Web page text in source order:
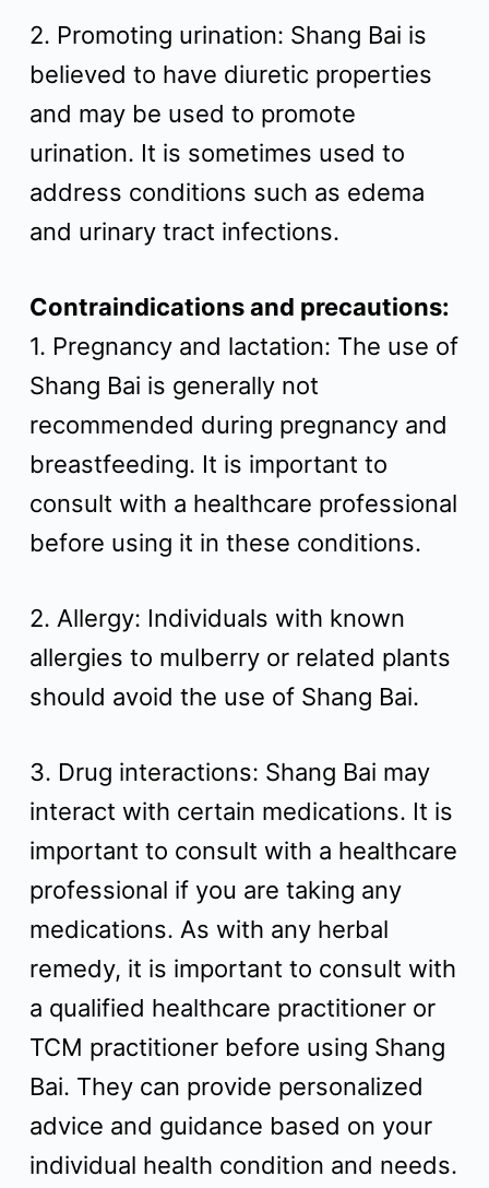
2. Promoting urination: Shang Bai is
believed to have diuretic properties
and may be used to promote
urination. It is sometimes used to
address conditions such as edema
and urinary tract infections.
Contraindications and precautions:
1. Pregnancy and lactation: The use of
Shang Bai is generally not
recommended during pregnancy and
breastfeeding. It is important to
consult with a healthcare professional
before using it in these conditions.
2. Allergy: Individuals with known
allergies to mulberry or related plants
should avoid the use of Shang Bai.
3. Drug interactions: Shang Bai may
interact with certain medications. It is
important to consult with a healthcare
professional if you are taking any
medications. As with any herbal
remedy, it is important to consult with
a qualified healthcare practitioner or
TCM practitioner before using Shang
Bai. They can provide personalized
advice and guidance based on your
individual health condition and needs.